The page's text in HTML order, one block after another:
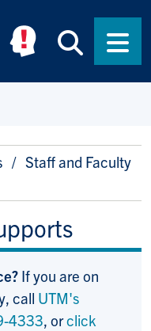
Staff and Faculty
If you are on
call UTM's
4333, orclick